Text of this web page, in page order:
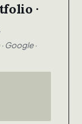
·
Google ·